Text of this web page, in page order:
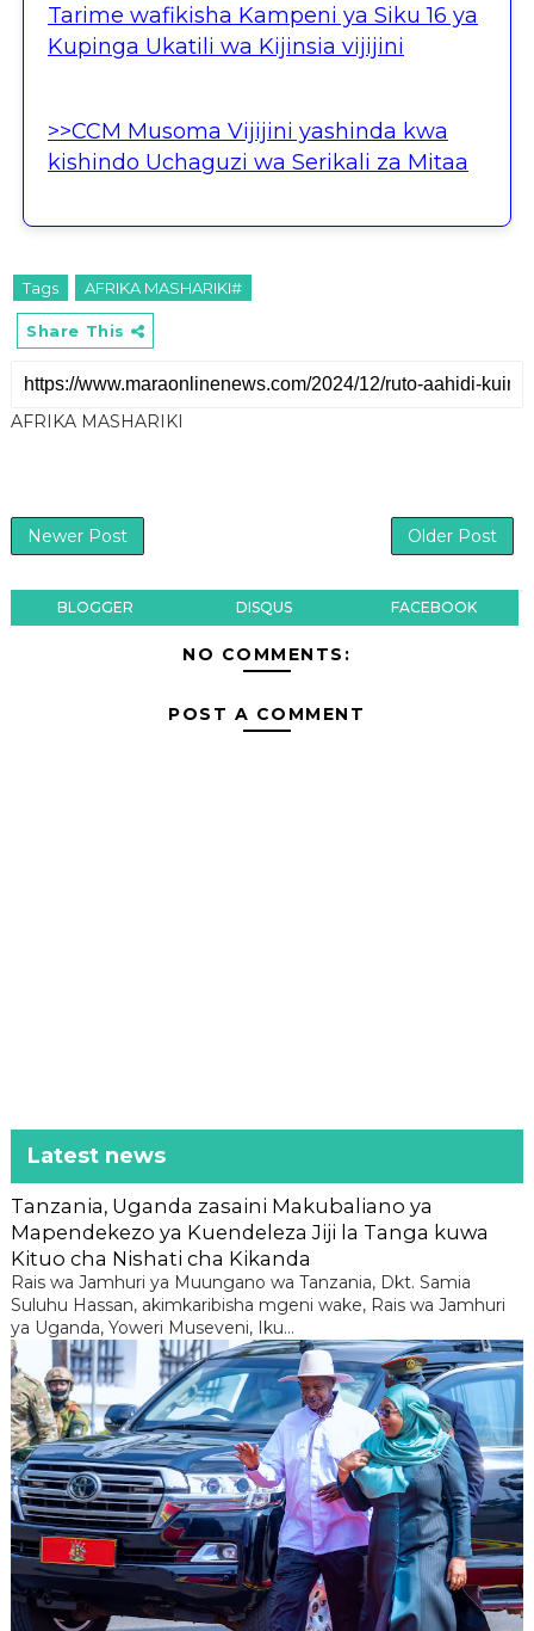
Tarime wafikisha Kampeni ya Siku 16 ya
Kupinga Ukatili wa Kijinsia vijijini
>>CCM Musoma Vijijini yashinda kwa
kishindo Uchaguzi wa Serikali za Mitaa
Tags AFRIKA MASHARIKI#
Share This
AFRIKA MASHARIKI
Newer Post Older Post
BLOGGER DISQUS FACEBOOK
NO COMMENTS:
POST A COMMENT
Latest news
Tanzania, Uganda zasaini Makubaliano ya
Mapendekezo ya Kuendeleza Jiji la Tanga kuwa
Kituo cha Nishati cha Kikanda
Rais wa Jamhuri ya Muungano wa Tanzania, Dkt. Samia
Suluhu Hassan, akimkaribisha mgeni wake, Rais wa Jamhuri
ya Uganda, Yoweri Museveni, Iku...